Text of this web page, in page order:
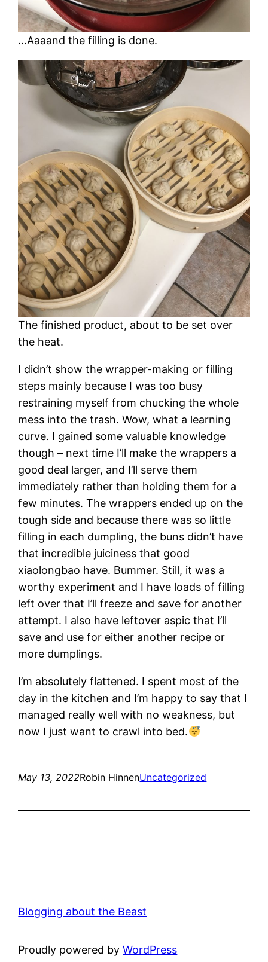
…Aaaand the filling is done.
The finished product, about to be set over
the heat.
I didn’t show the wrapper-making or filling
steps mainly because I was too busy
restraining myself from chucking the whole
mess into the trash. Wow, what a learning
curve. I gained some valuable knowledge
though – next time I’ll make the wrappers a
good deal larger, and I’ll serve them
immediately rather than holding them for a
few minutes. The wrappers ended up on the
tough side and because there was so little
filling in each dumpling, the buns didn’t have
that incredible juiciness that good
xiaolongbao have. Bummer. Still, it was a
worthy experiment and I have loads of filling
left over that I’ll freeze and save for another
attempt. I also have leftover aspic that I’ll
save and use for either another recipe or
more dumplings.
I’m absolutely flattened. I spent most of the
day in the kitchen and I’m happy to say that I
managed really well with no weakness, but
now I just want to crawl into bed.
May 13, 2022Robin HinnenUncategorized
Blogging about the Beast
Proudly powered byWordPress